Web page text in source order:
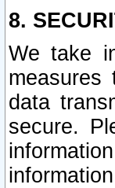
8.
We take
measures
data
secure.